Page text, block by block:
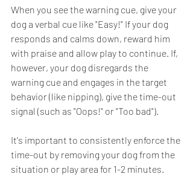
When you see the warning cue, give your
dog a verbal cue like "Easy!" If your dog
responds and calms down, reward him
with praise and allow play to continue. If,
however, your dog disregards the
warning cue and engages in the target
behavior (like nipping), give the time-out
signal (such as "Oops!" or "Too bad").
It's important to consistently enforce the
time-out by removing your dog from the
situation or play area for 1-2 minutes.